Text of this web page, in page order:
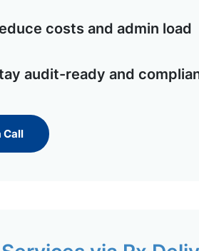
costs and admin load
audit-ready and
Call